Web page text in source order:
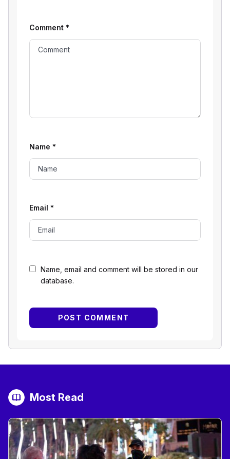
Name, email and comment will be stored in our
database.
Comment *
Name *
Email *
Most Read